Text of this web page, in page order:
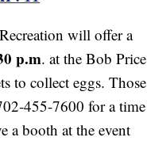
will offer a
p.m. at the Bob Price
to collect eggs. Those
455-7600 for a time
a booth at the event